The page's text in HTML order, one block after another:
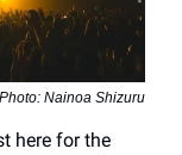
Photo: Nainoa Shizuru
here for the